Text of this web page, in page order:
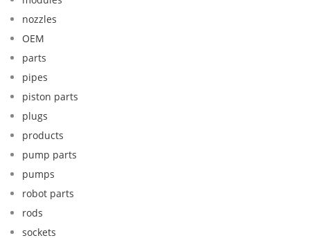
nozzles
OEM
parts
pipes
piston parts
plugs
products
pump parts
pumps
robot parts
rods
sockets